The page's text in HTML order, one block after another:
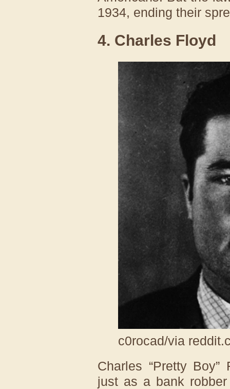
1934, ending their
4. Charles Floyd
c0rocad/via
Charles “Pretty
just as a bank